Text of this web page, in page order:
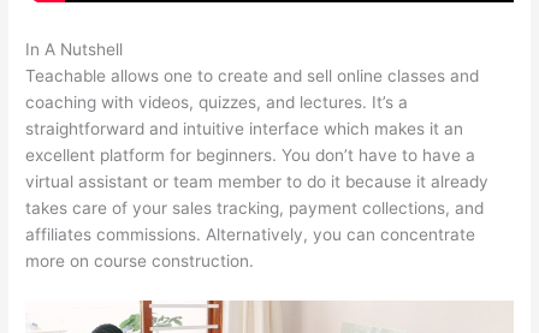
In A Nutshell
Teachable allows one to create and sell online classes and
coaching with videos, quizzes, and lectures. It’s a
straightforward and intuitive interface which makes it an
excellent platform for beginners. You don’t have to have a
virtual assistant or team member to do it because it already
takes care of your sales tracking, payment collections, and
affiliates commissions. Alternatively, you can concentrate
more on course construction.